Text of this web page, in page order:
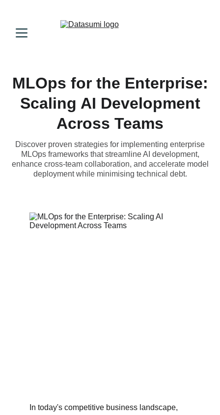
MLOps for the Enterprise:
Scaling AI Development
Across Teams
Discover proven strategies for implementing enterprise
MLOps frameworks that streamline AI development,
enhance cross-team collaboration, and accelerate model
deployment while minimising technical debt.
In today's competitive business landscape,